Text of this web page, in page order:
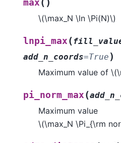
max
\(\max_N \ln \Pi(N)\)
lnpi_max (
add_n_coords=True )
Maximum value of
pi_norm_max (
Maximum value
\(\max_N \Pi_{\rm